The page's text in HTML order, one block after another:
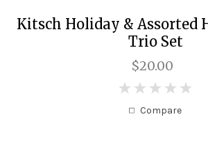
Kitsch Holiday & Assorted
Trio Set
$20.00
Compare